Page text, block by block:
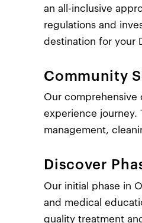
an all-inclusive
regulations and
destination for your
Community
Our comprehensive
experience journey.
management,
Discover
Our initial phase in
and medical
quality treatment